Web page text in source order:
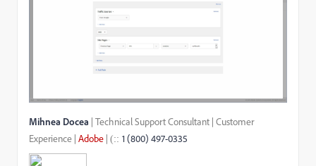
Mihnea Docea | Technical Support Consultant | Customer
Experience | Adobe (:: 1 (800) 497-0335